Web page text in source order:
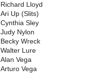
Richard Lloyd
Ari Up (Slits)
Cynthia Sley
Judy Nylon
Becky Wreck
Walter Lure
Alan Vega
Arturo Vega